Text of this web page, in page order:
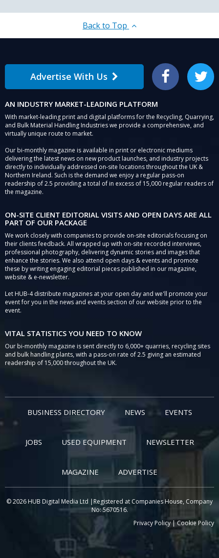
Back to Top
Advertise With Us Facebook Twitter
AN INDUSTRY MARKET-LEADING PLATFORM
With market-leading print and digital platforms for the Recycling, Quarrying,
and Bulk Material Handling Industries we provide a comprehensive, and
virtually unique route to market.
Our bi-monthly magazine is available in print or electronic mediums
delivering the latest news on new product launches, and industry projects
directly to individually addressed on-site locations throughout the UK &
Northern Ireland. Such is the demand we enjoy a regular pass-on
readership of 2.5 providing a total of in excess of 15,000 regular readers of
the magazine.
ON-SITE CLIENT EDITORIAL VISITS AND OPEN DAYS ARE ALL
PART OF OUR PACKAGE
We work closely with companies to provide on-site editorials focusing on
their clients feedback. All wrapped up with on-site recorded interviews,
professional photography, delivering dynamic stories and images that
enhance the stories. We also attend open days & events and promote
these by writing engaging editorial pieces published in our magazine,
website & e-newsletter.
Let HUB-4 distribute magazines at your open day and we'll promote your
event for you in the news and events section of our website prior to the
event.
VITAL STATISTICS YOU NEED TO KNOW
Our bi-monthly magazine is sent directly to 6,000+ quarries, recycling sites
and bulk handling plants, with a pass-on rate of 2.5 giving an estimated
readership of 15,000 throughout the UK.
BUSINESS DIRECTORY NEWS EVENTS
JOBS USED EQUIPMENT NEWSLETTER
MAGAZINE ADVERTISE
© 2026 HUB Digital Media Ltd |Registered at Companies House, Company
No: 5670516.
Privacy Policy|Cookie Policy